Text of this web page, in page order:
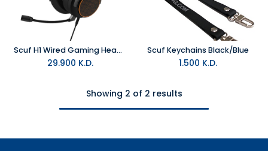
Scuf H1 Wired Gaming Headset
29.900 K.D.
Scuf Keychains Black/Blue
1.500 K.D.
Showing 2 of 2 results